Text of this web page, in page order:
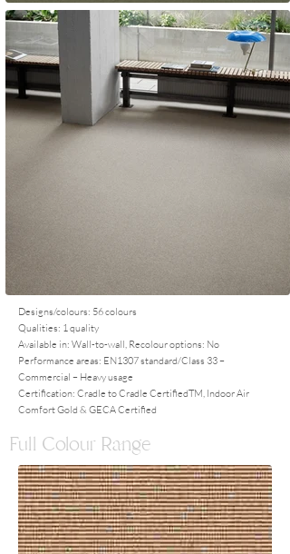
Designs/colours: 56 colours
Qualities: 1 quality
Available in: Wall-to-wall, Recolour options: No
Performance areas: EN1307 standard/Class 33 –
Commercial – Heavy usage
Certification: Cradle to Cradle CertifiedTM, Indoor Air
Comfort Gold & GECA Certified
Full Colour Range